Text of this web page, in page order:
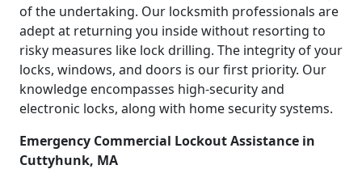
of the undertaking. Our locksmith professionals are
adept at returning you inside without resorting to
risky measures like lock drilling. The integrity of your
locks, windows, and doors is our first priority. Our
knowledge encompasses high-security and
electronic locks, along with home security systems.
Emergency Commercial Lockout Assistance in
Cuttyhunk, MA